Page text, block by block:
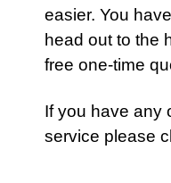
easier. You
head out to the
free one-time
If you have any
service please